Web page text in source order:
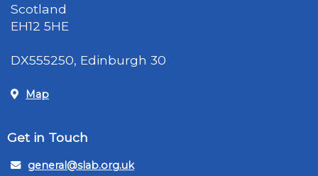
Scotland
EH12 5HE
DX555250, Edinburgh 30
Map
Get in Touch
general@slab.org.uk